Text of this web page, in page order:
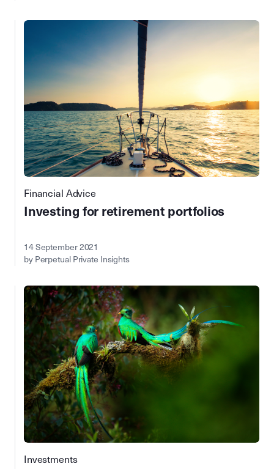
Financial Advice
Investing for retirement portfolios
14 September 2021
by Perpetual Private Insights
Investments